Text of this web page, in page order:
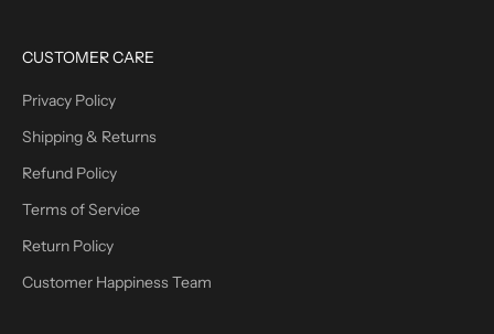
CUSTOMER CARE
Privacy Policy
Shipping & Returns
Refund Policy
Terms of Service
Return Policy
Customer Happiness Team